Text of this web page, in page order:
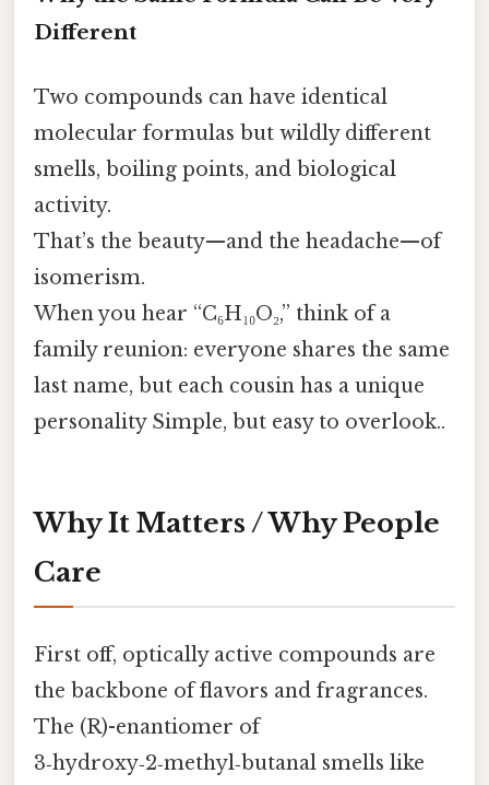
Different
Two compounds can have identical
molecular formulas but wildly different
smells, boiling points, and biological
activity.
That’s the beauty—and the headache—of
isomerism.
When you hear “C₆H₁₀O₂,” think of a
family reunion: everyone shares the same
last name, but each cousin has a unique
personality Simple, but easy to overlook..
Why It Matters / Why People
Care
First off, optically active compounds are
the backbone of flavors and fragrances.
The (R)-enantiomer of
3‑hydroxy‑2‑methyl‑butanal smells like